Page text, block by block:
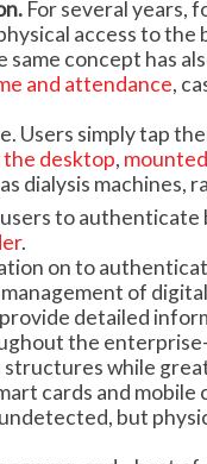
For several years,
access to the
same concept has
and attendance,
Users simply tap
the desktop,
dialysis machines,
to authenticate
.
on to
management of
detailed
the
while
cards and
but